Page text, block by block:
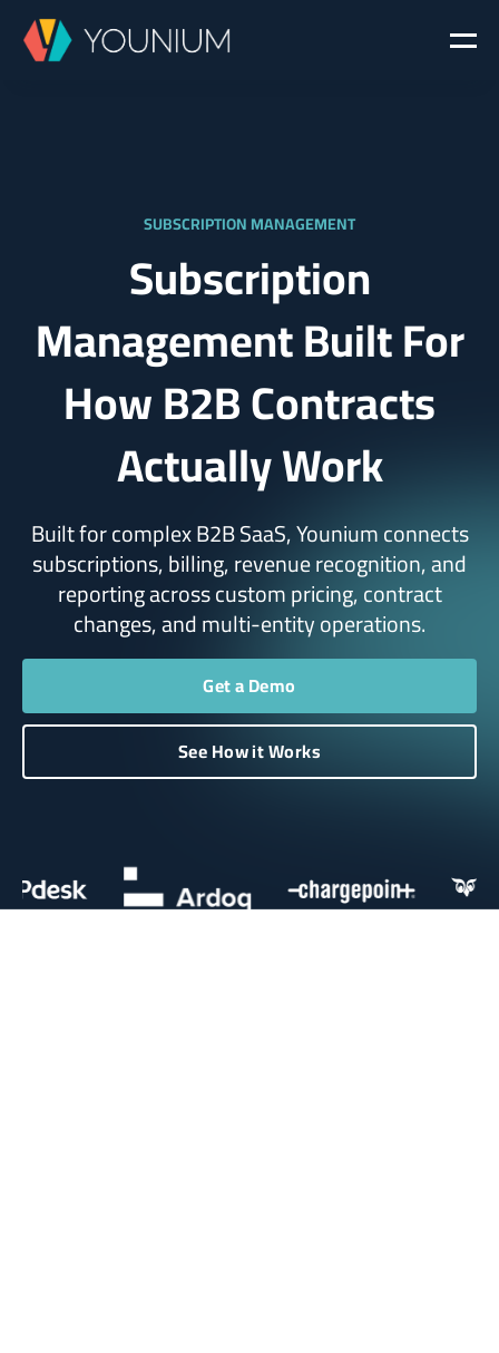
SUBSCRIPTION MANAGEMENT
Subscription
Management Built For
How B2B Contracts
Actually Work
Built for complex B2B SaaS, Younium connects
subscriptions, billing, revenue recognition, and
reporting across custom pricing, contract
changes, and multi-entity operations.
Get a Demo
See How it Works